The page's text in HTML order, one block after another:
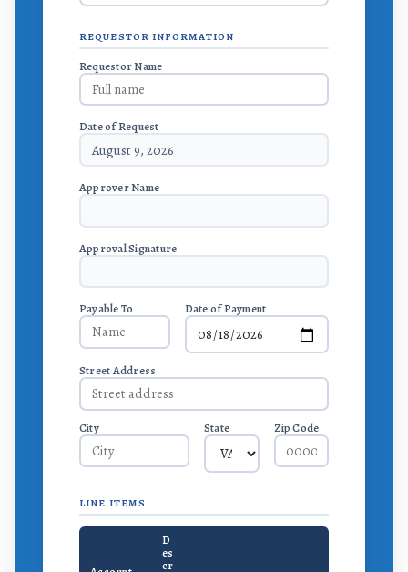
REQUESTOR INFORMATION
Requestor Name
Date of Request
August 9, 2026
Approver Name
Approval Signature
Payable To Date of Payment
Street Address
City State Zip Code
LINE ITEMS
D
es
cr